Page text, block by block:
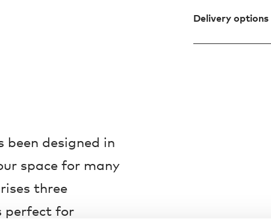
Delivery options
been designed in
space for many
three
perfect for